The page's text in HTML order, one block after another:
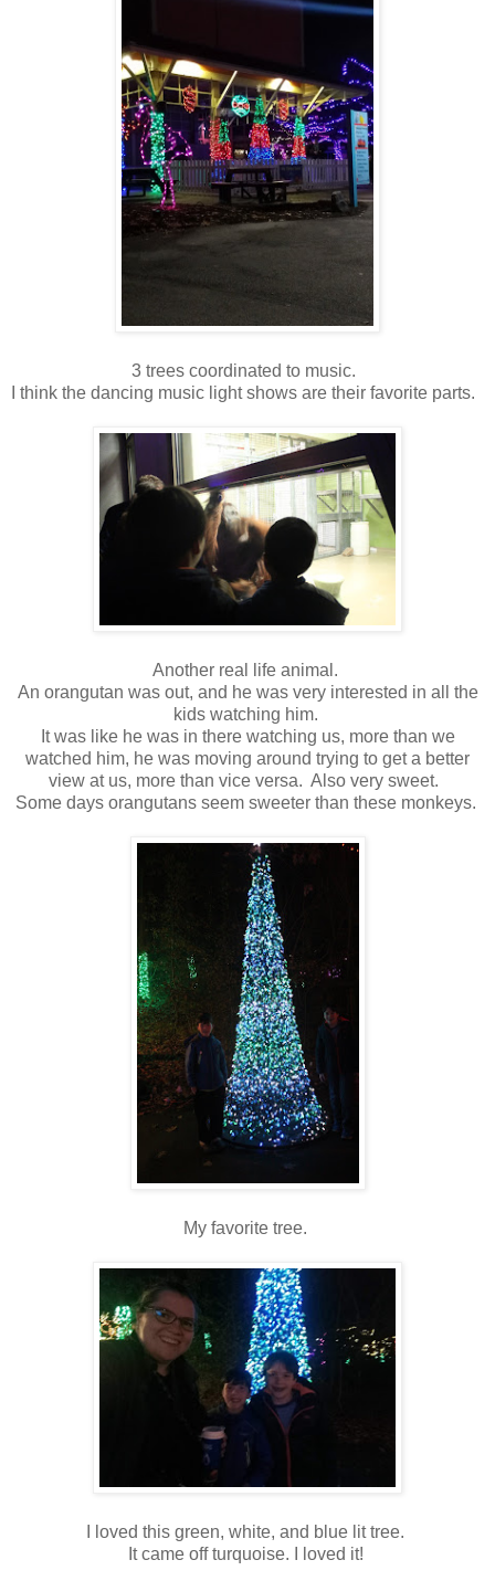
3 trees coordinated to music.
I think the dancing music light shows are their favorite parts.
Another real life animal.
An orangutan was out, and he was very interested in all the
kids watching him.
It was like he was in there watching us, more than we
watched him, he was moving around trying to get a better
view at us, more than vice versa. Also very sweet.
Some days orangutans seem sweeter than these monkeys.
My favorite tree.
I loved this green, white, and blue lit tree.
It came off turquoise. I loved it!